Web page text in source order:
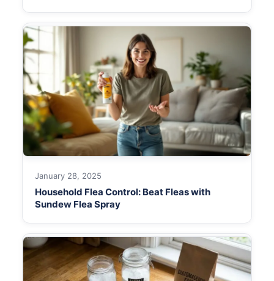
January 28, 2025
Household Flea Control: Beat Fleas with
Sundew Flea Spray